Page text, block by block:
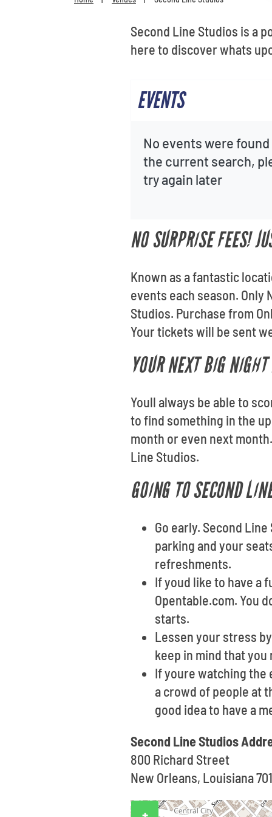
Second Line Studios is a
here to discover whats
EVENTS
No events were
the current search,
try again later
NO SURPRISE FEES!
Known as a fantastic
events each season. Only
Studios. Purchase from
Your tickets will be sent
YOUR NEXT BIG
Youll always be able to
to find something in the
month or even next
Line Studios.
GOING TO SECOND
Go early. Second
parking and your
refreshments.
If youd like to have a
Opentable.com. You
starts.
Lessen your stress
keep in mind that
If youre watching the
a crowd of people at
good idea to have a
Second Line Studios
800 Richard Street
New Orleans, Louisiana